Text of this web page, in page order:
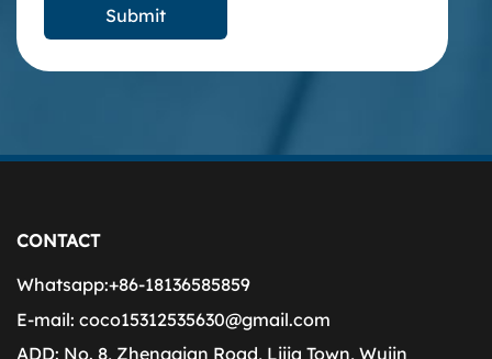
CONTACT
Whatsapp:+86-18136585859
E-mail: coco15312535630@gmail.com
ADD: No. 8, Zhenggian Road, Lijia Town, Wujin